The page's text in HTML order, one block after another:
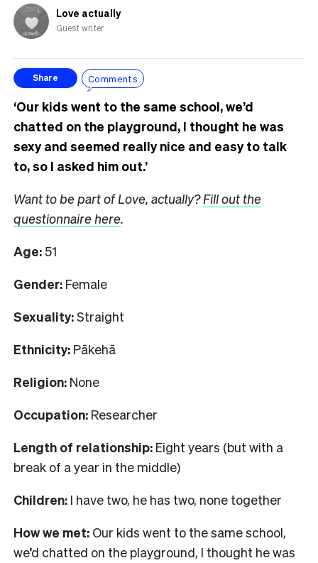
Love actually
Guest writer
Share Comments
‘Our kids went to the same school, we’d
chatted on the playground, I thought he was
sexy and seemed really nice and easy to talk
to, so I asked him out.’
Want to be part of Love, actually?Fill out the
questionnaire here.
Age:51
Gender: Female
Sexuality:Straight
Ethnicity: Pākehā
Religion: None
Occupation: Researcher
Length of relationship: Eight years (but with a
break of a year in the middle)
Children: I have two, he has two, none together
How we met: Our kids went to the same school,
we’d chatted on the playground, I thought he was